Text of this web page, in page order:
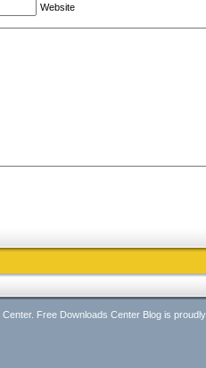
Website
Free Downloads Center Blog is